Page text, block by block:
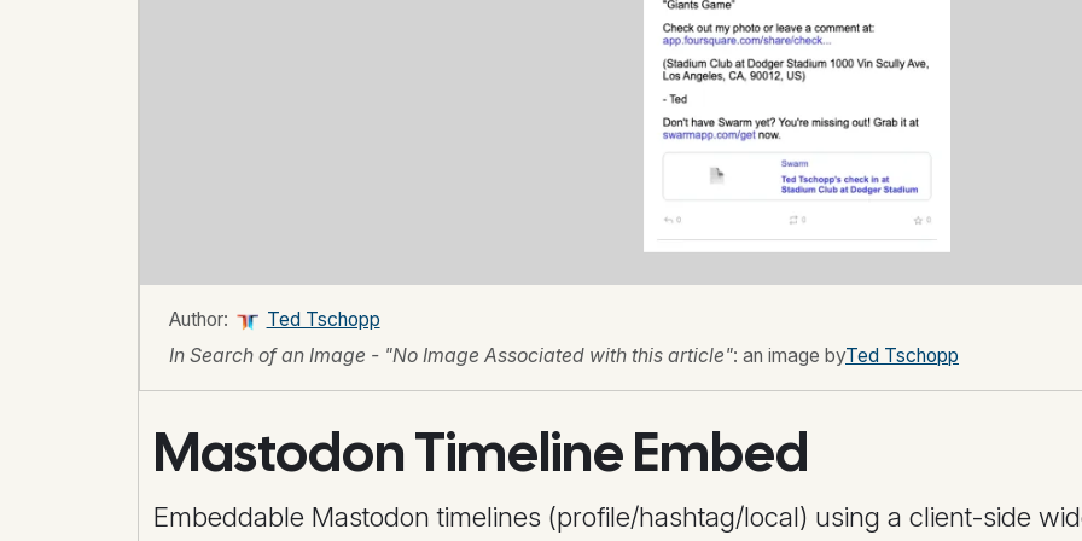
Author:
Ted Tschopp
In Search of an Image - "No Image Associated with this article": an image byTed Tschopp
Mastodon Timeline Embed
Embeddable Mastodon timelines (profile/hashtag/local) using a client-side